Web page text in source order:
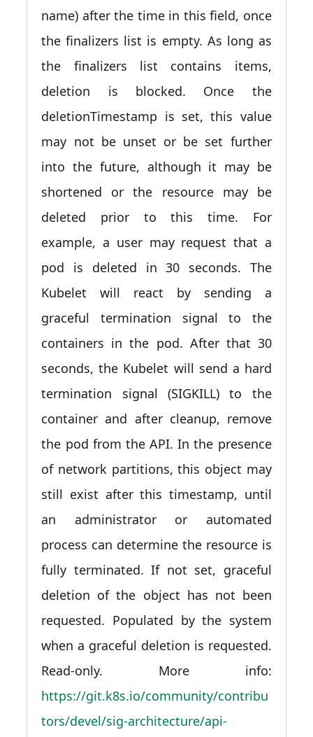
name) after the time in this field, once
the finalizers list is empty. As long as
the finalizers list contains items,
deletion is blocked. Once the
deletionTimestamp is set, this value
may not be unset or be set further
into the future, although it may be
shortened or the resource may be
deleted prior to this time. For
example, a user may request that a
pod is deleted in 30 seconds. The
Kubelet will react by sending a
graceful termination signal to the
containers in the pod. After that 30
seconds, the Kubelet will send a hard
termination signal (SIGKILL) to the
container and after cleanup, remove
the pod from the API. In the presence
of network partitions, this object may
still exist after this timestamp, until
an administrator or automated
process can determine the resource is
fully terminated. If not set, graceful
deletion of the object has not been
requested. Populated by the system
when a graceful deletion is requested.
Read-only. More info:
https://git.k8s.io/community/contribu
tors/devel/sig-architecture/api-